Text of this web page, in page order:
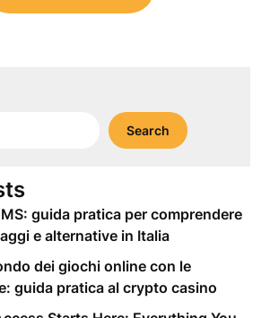
Search
guida pratica per comprendere
e alternative in Italia
dei giochi online con le
guida pratica al crypto casino